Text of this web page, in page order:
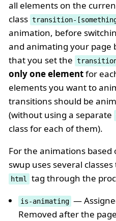
all elements on the
class transition-
animation, before
and animating your page
that you set the
only one elementfor
elements you want to
transitions should be
(without using a separate
class for each of them).
For the animations based
swup uses several
html tag through the
is-animating —
Removed after the